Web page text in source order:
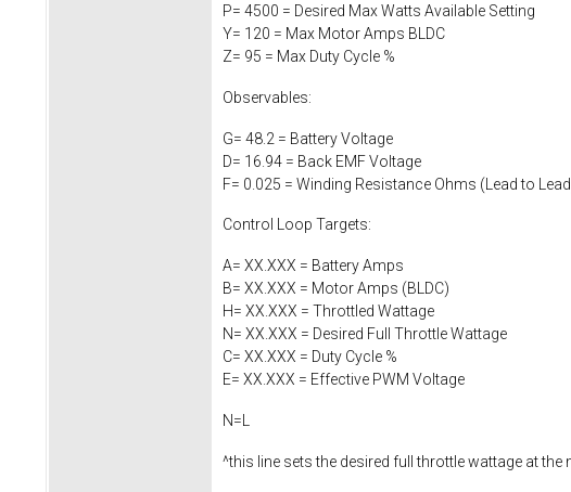
P= 4500 = Desired Max Watts Available Setting
Y= 120 = Max Motor Amps BLDC
Z= 95 = Max Duty Cycle %
Observables:
G= 48.2 = Battery Voltage
D= 16.94 = Back EMF Voltage
F= 0.025 = Winding Resistance Ohms (Lead to
Control Loop Targets:
A= XX.XXX = Battery Amps
B= XX.XXX = Motor Amps (BLDC)
H= XX.XXX = Throttled Wattage
N= XX.XXX = Desired Full Throttle Wattage
C= XX.XXX = Duty Cycle %
E= XX.XXX = Effective PWM Voltage
N=L
^this line sets the desired full throttle wattage at